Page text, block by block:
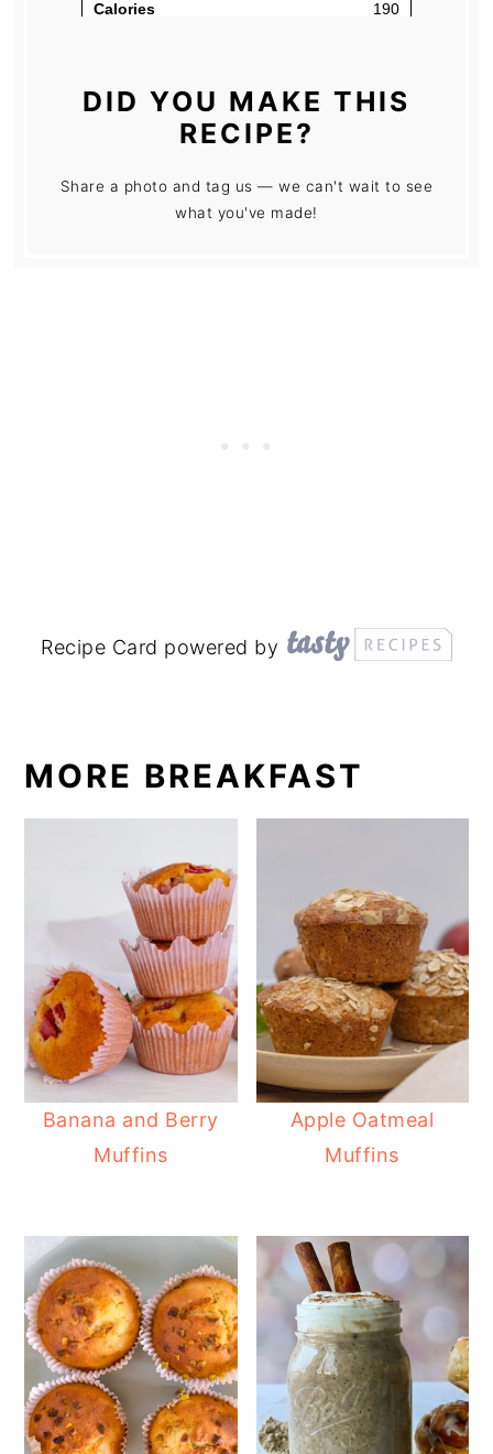
DID YOU MAKE THIS
RECIPE?
Share a photo and tag us — we can't wait to see
what you've made!
Recipe Card powered by
MORE BREAKFAST
Banana and Berry
Muffins
Apple Oatmeal
Muffins